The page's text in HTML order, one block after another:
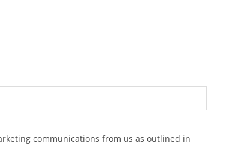
communications from us as outlined in